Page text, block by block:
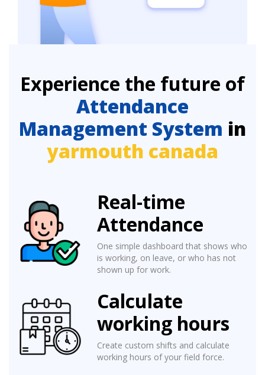
Experience the future of
Attendance
Management System in
yarmouth canada
Real-time
Attendance
One simple dashboard that shows who
is working, on leave, or who has not
shown up for work.
Calculate
working hours
Create custom shifts and calculate
working hours of your field force.